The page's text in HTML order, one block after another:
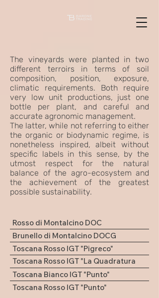
The vineyards were planted in two
different terroirs in terms of soil
composition, position, exposure,
climatic requirements. Both require
very low unit productions, just one
bottle per plant, and careful and
accurate agronomic management.
The latter, while not referring to either
the organic or biodynamic regime, is
nonetheless inspired, albeit without
specific labels in this sense, by the
utmost respect for the natural
balance of the agro-ecosystem and
the achievement of the greatest
possible sustainability.
Rosso di Montalcino DOC
Brunello di Montalcino DOCG
Toscana Rosso IGT "Pigreco"
Toscana Rosso IGT "La Quadratura
del Cerchio"
Toscana Bianco IGT "Punto"
Toscana Rosso IGT "Punto"